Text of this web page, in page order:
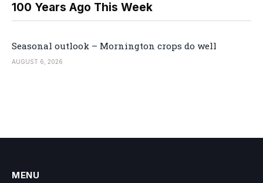
100 Years Ago This Week
Seasonal outlook – Mornington crops do well
AUGUST 6, 2026
MENU